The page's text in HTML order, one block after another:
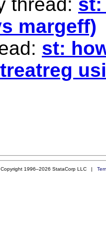
margeff)
st:
1996–2026 StataCorp LLC |